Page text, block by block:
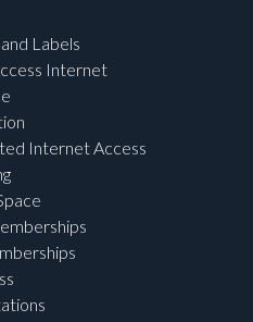
Labels
Internet
Internet Access